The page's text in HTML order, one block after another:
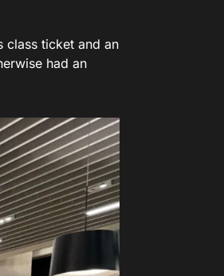
class ticket and an
had an